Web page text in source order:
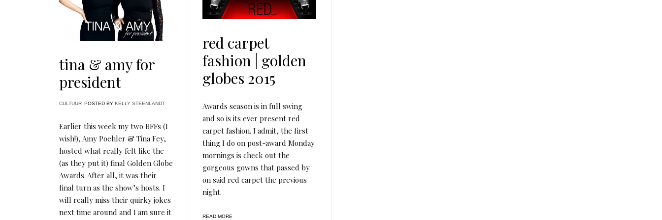
tina & amy for
president
CULTUUR POSTED BY KELLY STEENLANDT
Earlier this week my two BFFs (I
wish!), Amy Poehler & Tina Fey,
hosted what really felt like the
(as they put it) final Golden Globe
Awards. After all, it was their
final turn as the show’s hosts. I
will really miss their quirky jokes
next time around and I am sure it
red carpet
fashion | golden
globes 2015
Awards season is in full swing
and so is its ever present red
carpet fashion. I admit, the first
thing I do on post-award Monday
mornings is check out the
gorgeous gowns that passed by
on said red carpet the previous
night.
READ MORE